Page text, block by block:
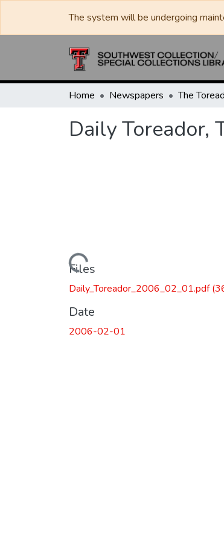
The system will be undergoing
Home Newspapers
Daily Toreador,
Loading...
Files
Daily_Toreador_2006_02_01.pdf
Date
2006-02-01